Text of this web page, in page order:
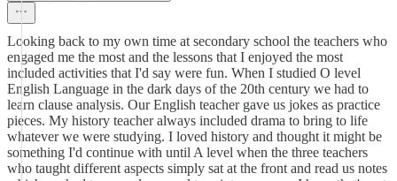
Looking back to my own time at secondary school the teachers who
engaged me the most and the lessons that I enjoyed the most
included activities that I'd say were fun. When I studied O level
English Language in the dark days of the 20th century we had to
learn clause analysis. Our English teacher gave us jokes as practice
pieces. My history teacher always included drama to bring to life
whatever we were studying. I loved history and thought it might be
something I'd continue with until A level when the three teachers
who taught different aspects simply sat at the front and read us notes